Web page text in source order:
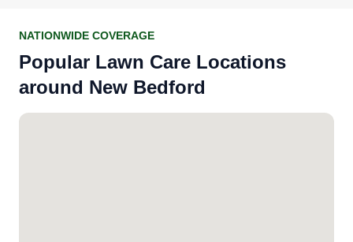
NATIONWIDE COVERAGE
Popular Lawn Care Locations
around New Bedford